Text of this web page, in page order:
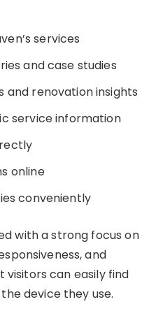
services
and case studies
and renovation insights
service information
online
conveniently
with a strong focus on
and
visitors can easily find
device they use.